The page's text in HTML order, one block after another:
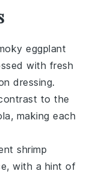
eggplant
with fresh
dressing.
to the
making each
shrimp
with a hint of